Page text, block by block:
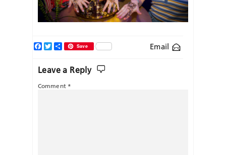
Email
Facebook
TwitterShareSave
Leave a Reply
Comment *